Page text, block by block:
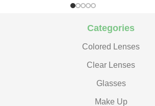
Categories
Colored Lenses
Clear Lenses
Glasses
Make Up